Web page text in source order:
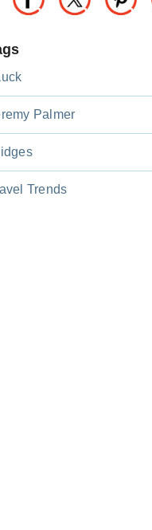
Palmer
Trends